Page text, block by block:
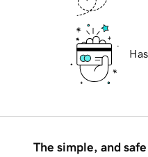
The simple, and